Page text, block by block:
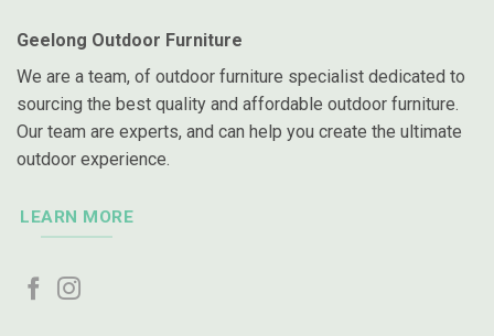
Geelong Outdoor Furniture
We are a team, of outdoor furniture specialist dedicated to
sourcing the best quality and affordable outdoor furniture.
Our team are experts, and can help you create the ultimate
outdoor experience.
LEARN MORE